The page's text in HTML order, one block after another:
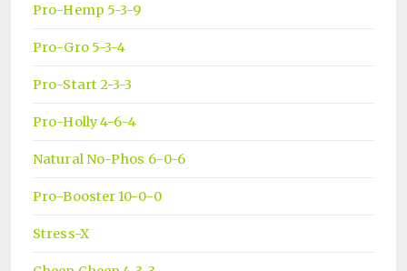
Pro-Hemp 5-3-9
Pro-Gro 5-3-4
Pro-Start 2-3-3
Pro-Holly 4-6-4
Natural No-Phos 6-0-6
Pro-Booster 10-0-0
Stress-X